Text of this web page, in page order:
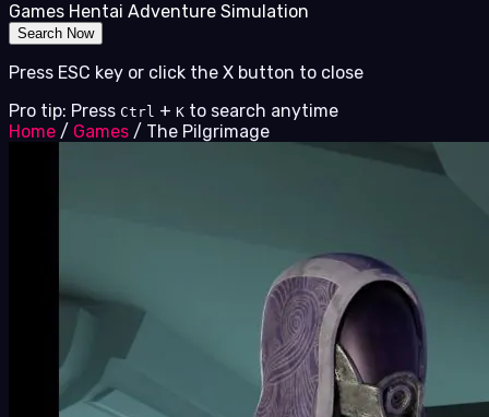
Games Hentai Adventure Simulation
Search Now
Press ESC key or click the X button to close
Pro tip: Press Ctrl + K to search anytime
Home / Games / The Pilgrimage